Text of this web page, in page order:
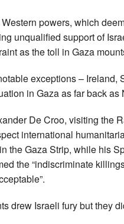
powers, which
unqualified support of
as the toll in Gaza
exceptions – Ireland,
in Gaza as far back as
De Croo, visiting the
international
the Gaza Strip, while his
the “indiscriminate
drew Israeli fury but they